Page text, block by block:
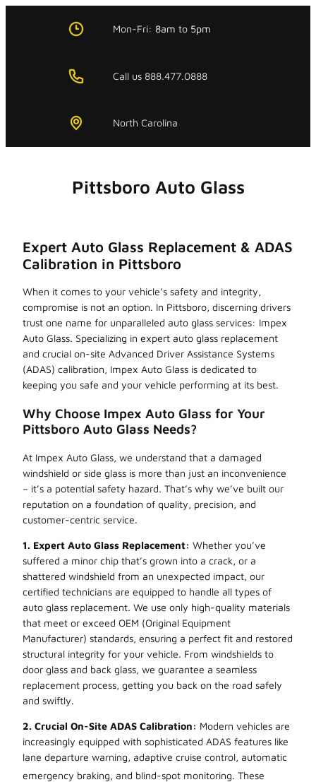
Mon-Fri: 8am to 5pm
Call us 888.477.0888
North Carolina
Pittsboro Auto Glass
Expert Auto Glass Replacement & ADAS
Calibration in Pittsboro
When it comes to your vehicle’s safety and integrity,
compromise is not an option. In Pittsboro, discerning drivers
trust one name for unparalleled auto glass services: Impex
Auto Glass. Specializing in expert auto glass replacement
and crucial on-site Advanced Driver Assistance Systems
(ADAS) calibration, Impex Auto Glass is dedicated to
keeping you safe and your vehicle performing at its best.
Why Choose Impex Auto Glass for Your
Pittsboro Auto Glass Needs?
At Impex Auto Glass, we understand that a damaged
windshield or side glass is more than just an inconvenience
– it’s a potential safety hazard. That’s why we’ve built our
reputation on a foundation of quality, precision, and
customer-centric service.
1. Expert Auto Glass Replacement: Whether you’ve
suffered a minor chip that’s grown into a crack, or a
shattered windshield from an unexpected impact, our
certified technicians are equipped to handle all types of
auto glass replacement. We use only high-quality materials
that meet or exceed OEM (Original Equipment
Manufacturer) standards, ensuring a perfect fit and restored
structural integrity for your vehicle. From windshields to
door glass and back glass, we guarantee a seamless
replacement process, getting you back on the road safely
and swiftly.
2. Crucial On-Site ADAS Calibration: Modern vehicles are
increasingly equipped with sophisticated ADAS features like
lane departure warning, adaptive cruise control, automatic
emergency braking, and blind-spot monitoring. These